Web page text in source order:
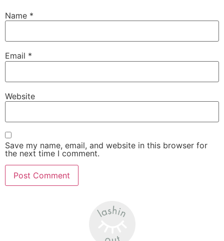
Name *
Email *
Website
Save my name, email, and website in this browser for
the next time I comment.